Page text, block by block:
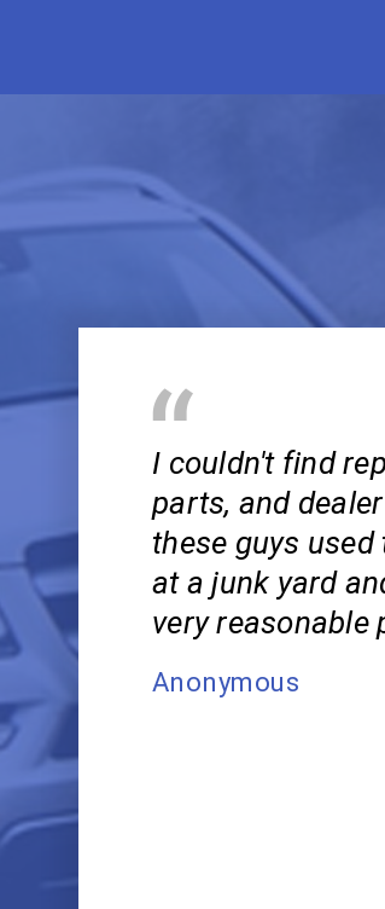
I couldn't find
parts, and
these guys
at a junk yard
very reasonable
Anonymous